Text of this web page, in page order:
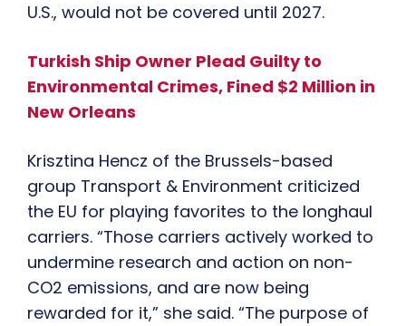
U.S., would not be covered until 2027.
Turkish Ship Owner Plead Guilty to
Environmental Crimes, Fined $2 Million in
New Orleans
Krisztina Hencz of the Brussels-based
group Transport & Environment criticized
the EU for playing favorites to the longhaul
carriers. “Those carriers actively worked to
undermine research and action on non-
CO2 emissions, and are now being
rewarded for it,” she said. “The purpose of